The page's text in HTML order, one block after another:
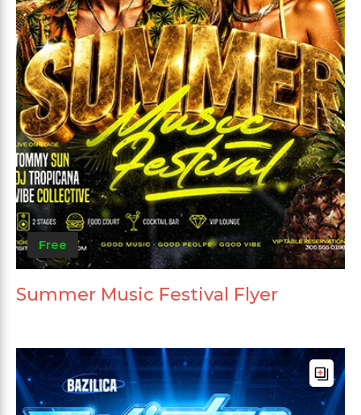
Free
Summer Music Festival Flyer